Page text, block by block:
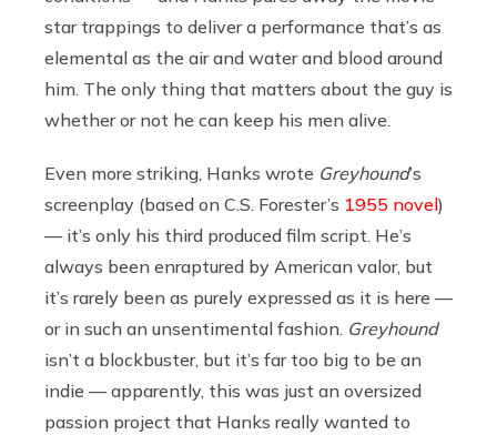
star trappings to deliver a performance that’s as
elemental as the air and water and blood around
him. The only thing that matters about the guy is
whether or not he can keep his men alive.
Even more striking, Hanks wrote Greyhound’s
screenplay (based on C.S. Forester’s 1955 novel)
— it’s only his third produced film script. He’s
always been enraptured by American valor, but
it’s rarely been as purely expressed as it is here —
or in such an unsentimental fashion. Greyhound
isn’t a blockbuster, but it’s far too big to be an
indie — apparently, this was just an oversized
passion project that Hanks really wanted to